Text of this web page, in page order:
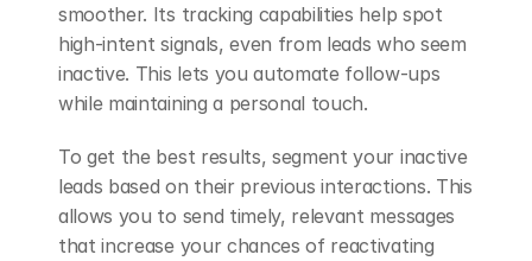
smoother. Its tracking capabilities help spot
high-intent signals, even from leads who seem
inactive. This lets you automate follow-ups
while maintaining a personal touch.
To get the best results, segment your inactive
leads based on their previous interactions. This
allows you to send timely, relevant messages
that increase your chances of reactivating